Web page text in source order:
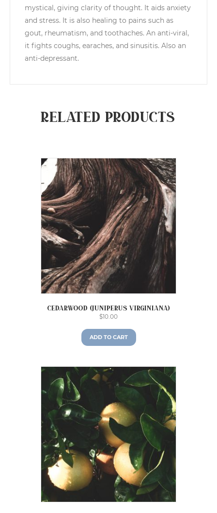
mystical, giving clarity of thought. It aids anxiety
and stress. It is also healing to pains such as
gout, rheumatism, and toothaches. An anti-viral,
it fights coughs, earaches, and sinusitis. Also an
anti-depressant.
Related products
Cedarwood (Juniperus virginiana)
$10.00
ADD TO CART